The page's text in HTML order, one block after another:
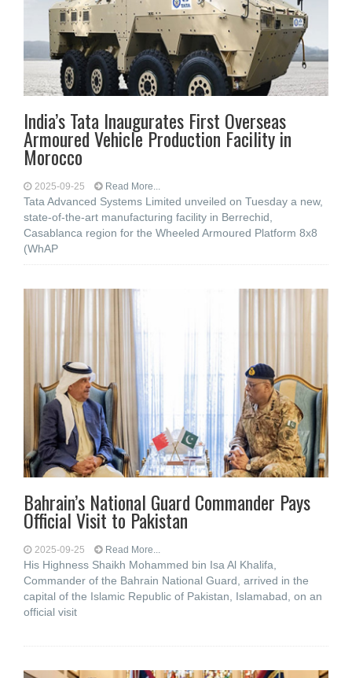
India’s Tata Inaugurates First Overseas
Armoured Vehicle Production Facility in
Morocco
2025-09-25 Read More...
Tata Advanced Systems Limited unveiled on Tuesday a new,
state-of-the-art manufacturing facility in Berrechid,
Casablanca region for the Wheeled Armoured Platform 8x8
(WhAP
Bahrain’s National Guard Commander Pays
Official Visit to Pakistan
2025-09-25 Read More...
His Highness Shaikh Mohammed bin Isa Al Khalifa,
Commander of the Bahrain National Guard, arrived in the
capital of the Islamic Republic of Pakistan, Islamabad, on an
official visit